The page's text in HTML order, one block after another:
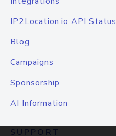
IP2Location.io API Status
Blog
Campaigns
Sponsorship
AI Information
SUPPORT